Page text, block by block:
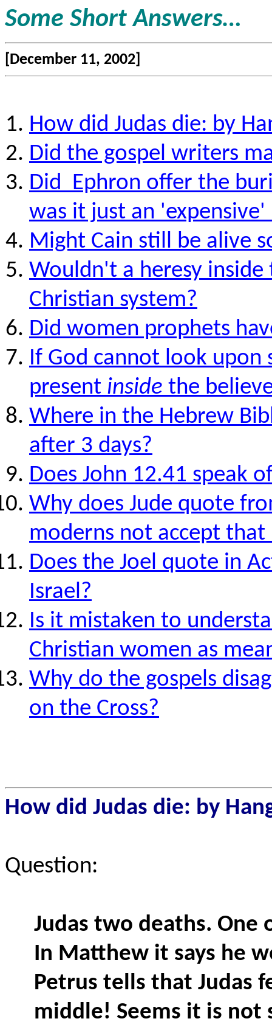
Some Short Answers…
[December 11, 2002]
How did Judas die: by
Did the gospel writers
Did Ephron offer the
was it just an 'expensive'
Might Cain still be alive
Wouldn't a heresy
Christian system?
Did women prophets
If God cannot look upon
present inside the
Where in the Hebrew
after 3 days?
Does John 12.41 speak
Why does Jude quote
moderns not accept that
Does the Joel quote in
Israel?
Is it mistaken to
Christian women as
Why do the gospels
on the Cross?
How did Judas die: by
Question:
Judas two deaths. One
In Matthew it says he
Petrus tells that Judas
middle! Seems it is not